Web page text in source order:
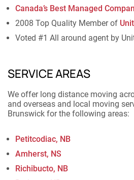
Canada’s Best Managed
2008 Top Quality Member of
Voted #1 All around agent by
SERVICE AREAS
We offer long distance moving
and overseas and local moving
Brunswick for the following areas:
Petitcodiac, NB
Amherst, NS
Richibucto, NB